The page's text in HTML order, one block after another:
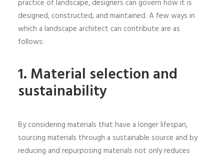
practice of landscape, designers can govern how it is
designed, constructed, and maintained. A few ways in
which a landscape architect can contribute are as
follows:
1.Material selection and
sustainability
By considering materials that have a longer lifespan,
sourcing materials through a sustainable source and by
reducing and repurposing materials not only reduces